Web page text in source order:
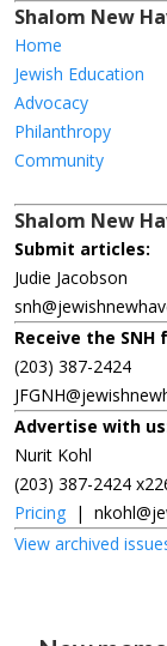
Shalom New
Home
Jewish Education
Advocacy
Philanthropy
Community
Shalom New
Submit articles:
Judie Jacobson
Receive the SNH
(203) 387-2424
Advertise with
Nurit Kohl
(203) 387-2424
Pricing |
View archived